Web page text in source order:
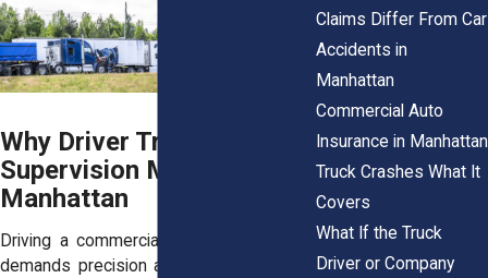
Why Driver Training and
Supervision Matter in
Manhattan
Driving a commercial truck in Manhattan
demands precision and awareness from
Claims Differ From Car
Accidents in
Manhattan
Commercial Auto
Insurance in Manhattan
Truck Crashes What It
Covers
What If the Truck
Driver or Company